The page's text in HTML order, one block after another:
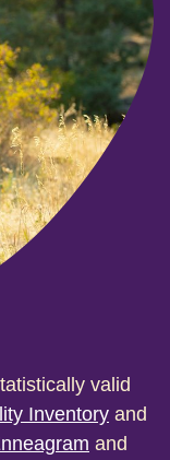
valid
Inventory and
and